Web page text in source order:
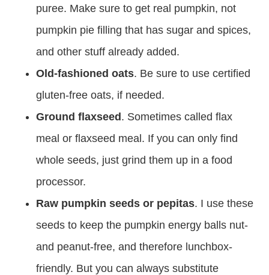
puree. Make sure to get real pumpkin, not
pumpkin pie filling that has sugar and spices,
and other stuff already added.
Old-fashioned oats. Be sure to use certified
gluten-free oats, if needed.
Ground flaxseed . Sometimes called flax
meal or flaxseed meal. If you can only find
whole seeds, just grind them up in a food
processor.
Raw pumpkin seeds or pepitas. I use these
seeds to keep the pumpkin energy balls nut-
and peanut-free, and therefore lunchbox-
friendly. But you can always substitute